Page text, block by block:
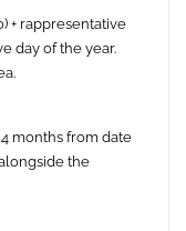
+ rappresentative
day of the year.
months from date
the